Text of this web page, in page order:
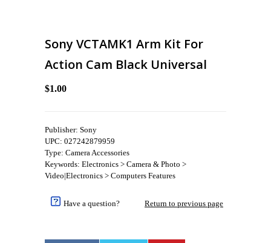
Sony VCTAMK1 Arm Kit For
Action Cam Black Universal
$1.00
Publisher: Sony
UPC: 027242879959
Type: Camera Accessories
Keywords: Electronics > Camera & Photo >
Video|Electronics > Computers Features
Have a question? Return to previous page